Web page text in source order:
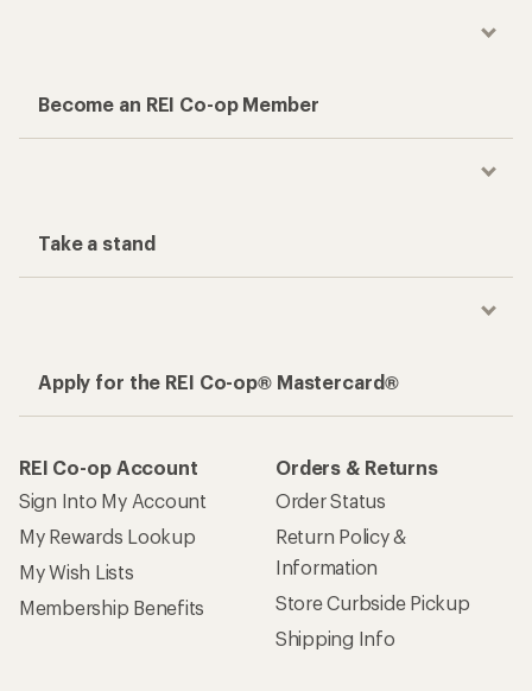
Become an REI Co-op Member
Take a stand
Apply for the REI Co-op® Mastercard®
REI Co-op Account
Sign Into My Account
My Rewards Lookup
My Wish Lists
Membership Benefits
Orders & Returns
Order Status
Return Policy &
Information
Store Curbside Pickup
Shipping Info